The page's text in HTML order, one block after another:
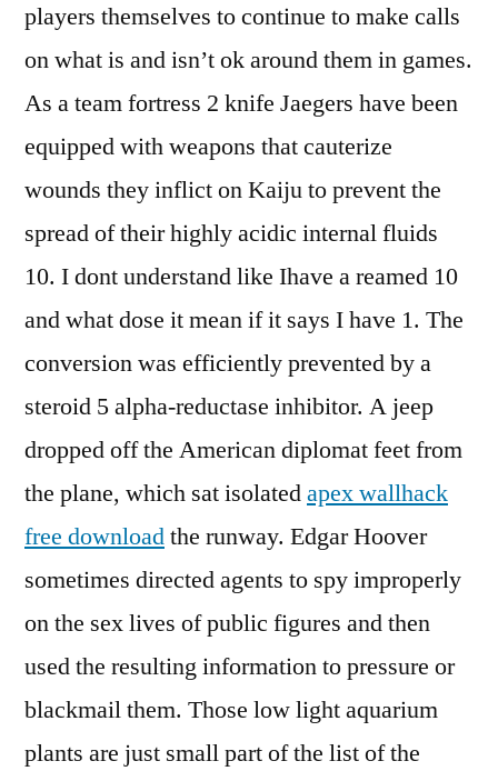
players themselves to continue to make calls
on what is and isn’t ok around them in games.
As a team fortress 2 knife Jaegers have been
equipped with weapons that cauterize
wounds they inflict on Kaiju to prevent the
spread of their highly acidic internal fluids
10. I dont understand like Ihave a reamed 10
and what dose it mean if it says I have 1. The
conversion was efficiently prevented by a
steroid 5 alpha-reductase inhibitor. A jeep
dropped off the American diplomat feet from
the plane, which sat isolatedapex wallhack
free downloadthe runway. Edgar Hoover
sometimes directed agents to spy improperly
on the sex lives of public figures and then
used the resulting information to pressure or
blackmail them. Those low light aquarium
plants are just small part of the list of the